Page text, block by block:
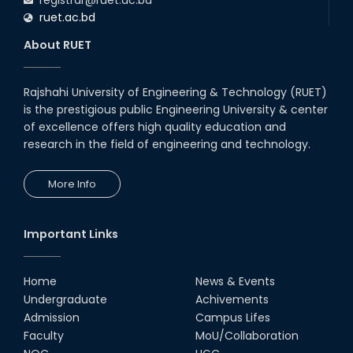
ruet.ac.bd
About RUET
Rajshahi University of Engineering & Technology (RUET)
is the prestigious public Engineering University & center
of excellence offers high quality education and
research in the field of engineering and technology.
More Info
Important Links
Home
Undergraduate
Admission
Faculty
News & Events
Achivements
Campus Lifes
MoU/Collaboration